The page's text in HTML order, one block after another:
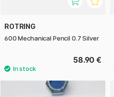
ROTRING
600 Mechanical Pencil 0.7 Silver
58.90 €